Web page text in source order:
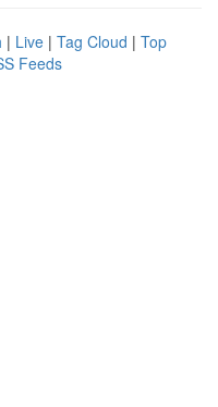
| Live | Tag Cloud | Top
Feeds